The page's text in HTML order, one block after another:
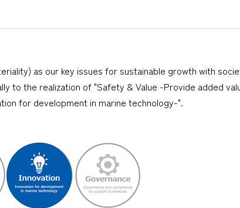
as our key issues for sustainable growth with
to the realization of "Safety & Value -Provide added
for development in marine technology-".